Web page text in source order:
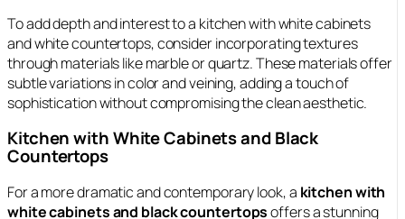
To add depth and interest to a kitchen with white cabinets
and white countertops, consider incorporating textures
through materials like marble or quartz. These materials offer
subtle variations in color and veining, adding a touch of
sophistication without compromising the clean aesthetic.
Kitchen with White Cabinets and Black
Countertops
For a more dramatic and contemporary look, a kitchen with
white cabinets and black countertopsoffers a stunning